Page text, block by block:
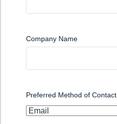
Company Name
Preferred Method of Contact